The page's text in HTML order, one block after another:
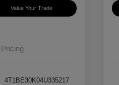
Value Your Trade
Pricing
4T1BE30K04U335217